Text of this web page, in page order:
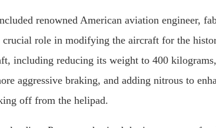
renowned American aviation engineer,
role in modifying the aircraft for the
including reducing its weight to 400
aggressive braking, and adding nitrous to
off from the helipad.